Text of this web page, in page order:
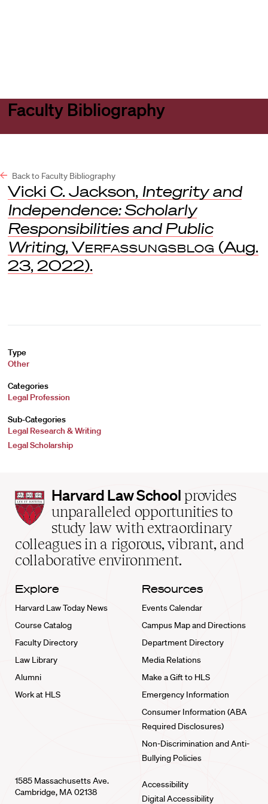
Faculty Bibliography
Back to Faculty Bibliography
Vicki C. Jackson, Integrity and
Independence: Scholarly
Responsibilities and Public
Writing, Verfassungsblog (Aug.
23, 2022).
Type
Other
Categories
Legal Profession
Sub-Categories
Legal Research & Writing
Legal Scholarship
Harvard
Law
School
home
Harvard Law School provides
unparalleled opportunities to
study law with extraordinary
colleagues in a rigorous, vibrant, and
collaborative environment.
Explore
Harvard Law Today News
Course Catalog
Faculty Directory
Law Library
Alumni
Work at HLS
Resources
Events Calendar
Campus Map and Directions
Department Directory
Media Relations
Make a Gift to HLS
Emergency Information
Consumer Information (ABA
Required Disclosures)
Non-Discrimination and Anti-
Bullying Policies
1585 Massachusetts Ave.
Cambridge, MA 02138
Accessibility
Digital Accessibility